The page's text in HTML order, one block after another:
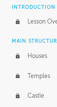
INTRODUCTION
Lesson
MAIN
Houses
Temples
Castle